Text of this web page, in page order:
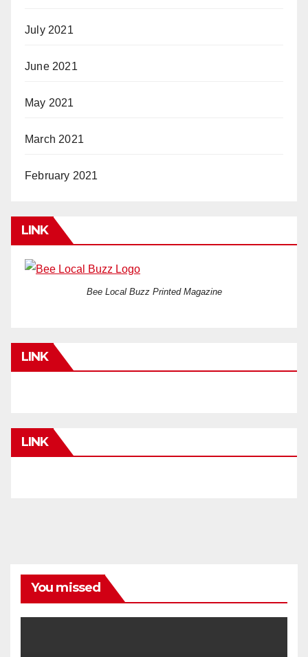
July 2021
June 2021
May 2021
March 2021
February 2021
LINK
Bee Local Buzz Printed Magazine
LINK
LINK
You missed